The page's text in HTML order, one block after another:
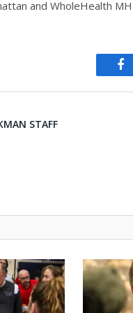
and WholeHealth
STAFF